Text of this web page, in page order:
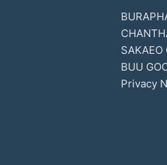
BUU
Privacy